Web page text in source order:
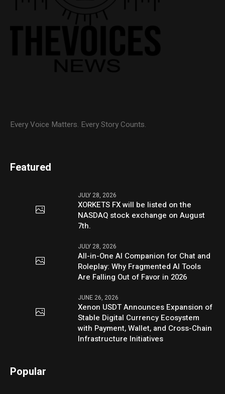
Every Voice Matters. Every Story Counts.
Featured
JULY 28, 2026
XORKETS FX will be listed on the
NASDAQ stock exchange on August
7th.
JULY 28, 2026
All-in-One AI Companion for Chat and
Roleplay: Why Fragmented AI Tools
Are Falling Out of Favor in 2026
JUNE 26, 2026
Xenon USDT Announces Expansion of
Stable Digital Currency Ecosystem
with Payment, Wallet, and Cross-Chain
Infrastructure Initiatives
Popular